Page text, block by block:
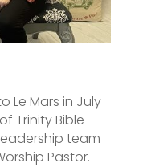
Le Mars in July
Trinity Bible
team
Pastor.